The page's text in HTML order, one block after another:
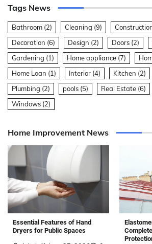
Tags News
Bathroom (2) Cleaning (9)
Decoration (6) Design (2) Doors (2)
Gardening (1) Home appliance (7)
Home Loan (1) Interior (4) Kitchen (2)
Plumbing (2) pools (5) Real Estate (6)
Windows (2)
Home Improvement News
Essential Features of Hand
Dryers for Public Spaces